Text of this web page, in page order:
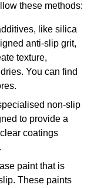
these methods:
like silica
anti-slip grit,
texture,
You can find
non-slip
to provide a
coatings
paint that is
These paints